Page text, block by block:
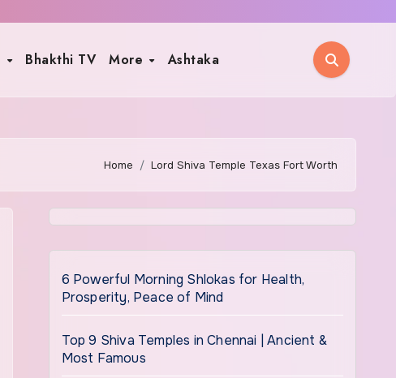
Bhakthi TV More Ashtaka
Home Lord Shiva Temple Texas Fort Worth
6 Powerful Morning Shlokas for Health,
Prosperity, Peace of Mind
Top 9 Shiva Temples in Chennai | Ancient &
Most Famous